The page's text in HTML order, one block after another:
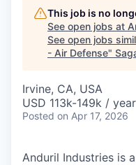
This job is no
See open jobs at
See open jobs
- Air Defense"
Irvine, CA, USA
USD 113k-149k /
Posted on Apr 17, 2026
Anduril Industries is